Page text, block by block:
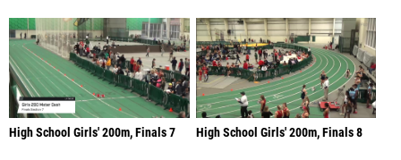
High School Girls' 200m, Finals 7 High School Girls' 200m, Finals 8